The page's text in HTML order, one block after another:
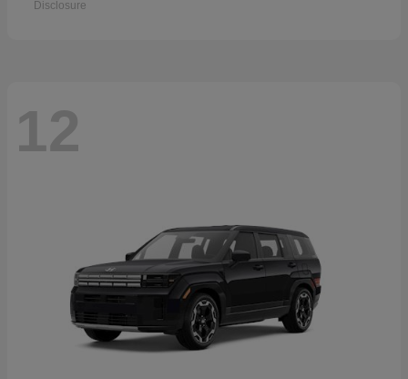
Disclosure
12